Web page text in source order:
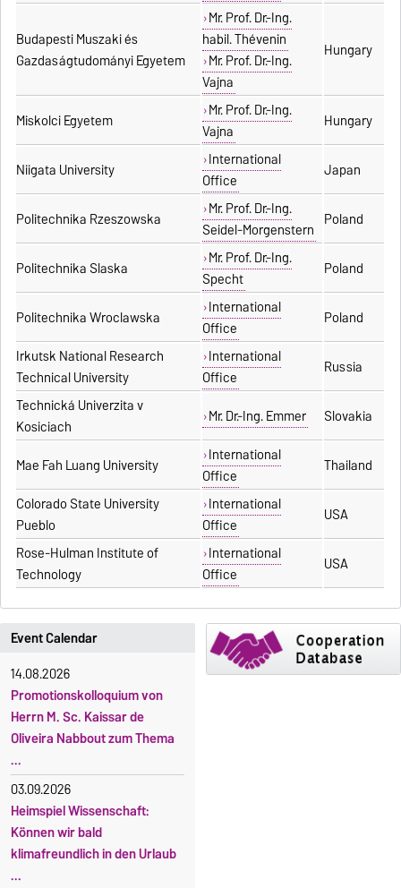
Budapesti Muszaki és
Gazdaságtudományi Egyetem
Mr. Prof. Dr.-Ing.
habil. Thévenin
Mr. Prof. Dr.-Ing.
Vajna
Hungary
Miskolci Egyetem
Mr. Prof. Dr.-Ing.
Vajna
Hungary
Niigata University
International
Office
Japan
Politechnika Rzeszowska
Mr. Prof. Dr.-Ing.
Seidel-Morgenstern Poland
Politechnika Slaska
Mr. Prof. Dr.-Ing.
Specht
Poland
Politechnika Wroclawska
International
Office
Poland
Irkutsk National Research
Technical University
International
Office
Russia
Technická Univerzita v
Kosiciach
Mr. Dr.-Ing. Emmer Slovakia
Mae Fah Luang University
International
Office
Thailand
Colorado State University
Pueblo
International
Office
USA
Rose-Hulman Institute of
Technology
International
Office
USA
Event Calendar
14.08.2026
Promotionskolloquium von
Herrn M. Sc. Kaissar de
Oliveira Nabbout zum Thema
...
03.09.2026
Heimspiel Wissenschaft:
Können wir bald
klimafreundlich in den Urlaub
...